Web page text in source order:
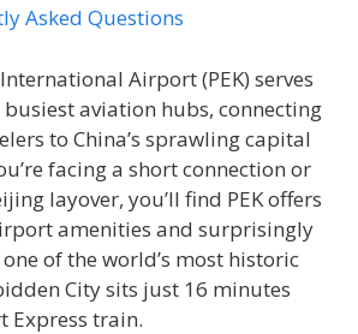
Asked Questions
Airport (PEK) serves
busiest aviation hubs, connecting
to China’s sprawling capital
facing a short connection or
layover, you’ll find PEK offers
amenities and surprisingly
of the world’s most historic
City sits just 16 minutes
Express train.